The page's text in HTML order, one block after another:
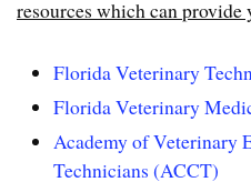
resources which can
Florida Veterinary
Florida Veterinary
Academy of Veterinary
Technicians (ACCT)